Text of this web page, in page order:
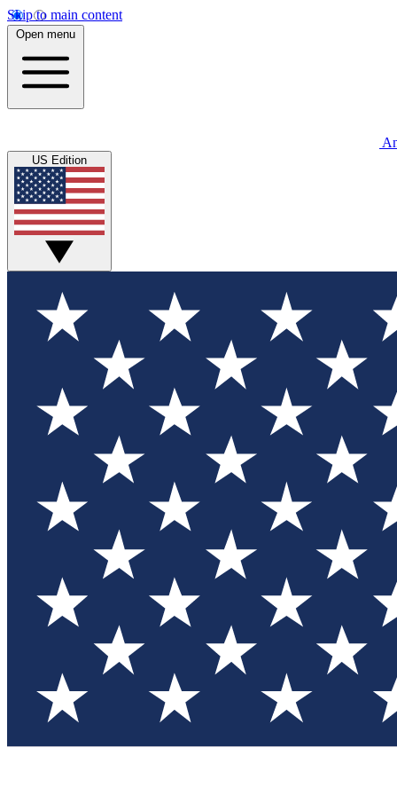
Skip to main content
Open menu
US Edition